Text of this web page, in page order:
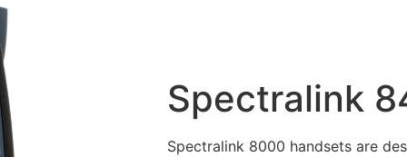
Spectralink
Spectralink 8000 handsets are